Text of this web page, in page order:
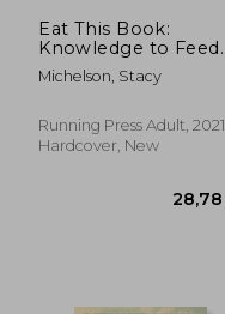
Eat This Book:
Knowledge to Feed
Your Appetite and
Inspire Your Next
Michelson, Stacy
Running Press Adult, 2021,
Hardcover, New